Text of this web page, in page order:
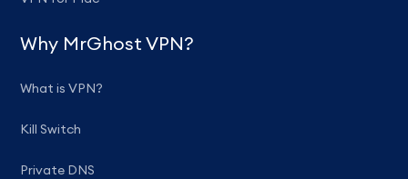
Why MrGhost VPN?
What is VPN?
Kill Switch
Private DNS